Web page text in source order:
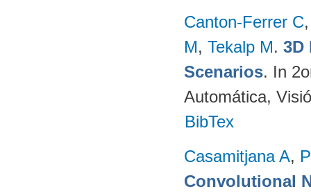
Canton-Ferrer C
M, Tekalp M. 3D
Scenarios. In
Automática,
BibTex
Casamitjana A,
Convolutional